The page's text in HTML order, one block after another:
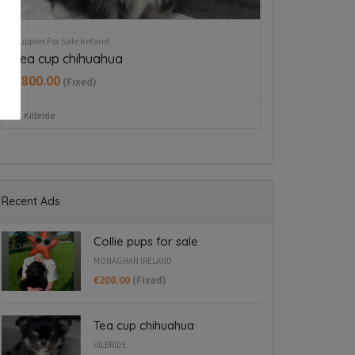
Puppies For Sale Ireland
West Highland Terriers
€650.00 (Fixed)
Mullingar area
Recent Ads
Collie pups for sale
MONAGHAN IRELAND
€200.00 (Fixed)
Tea cup chihuahua
KILBRIDE